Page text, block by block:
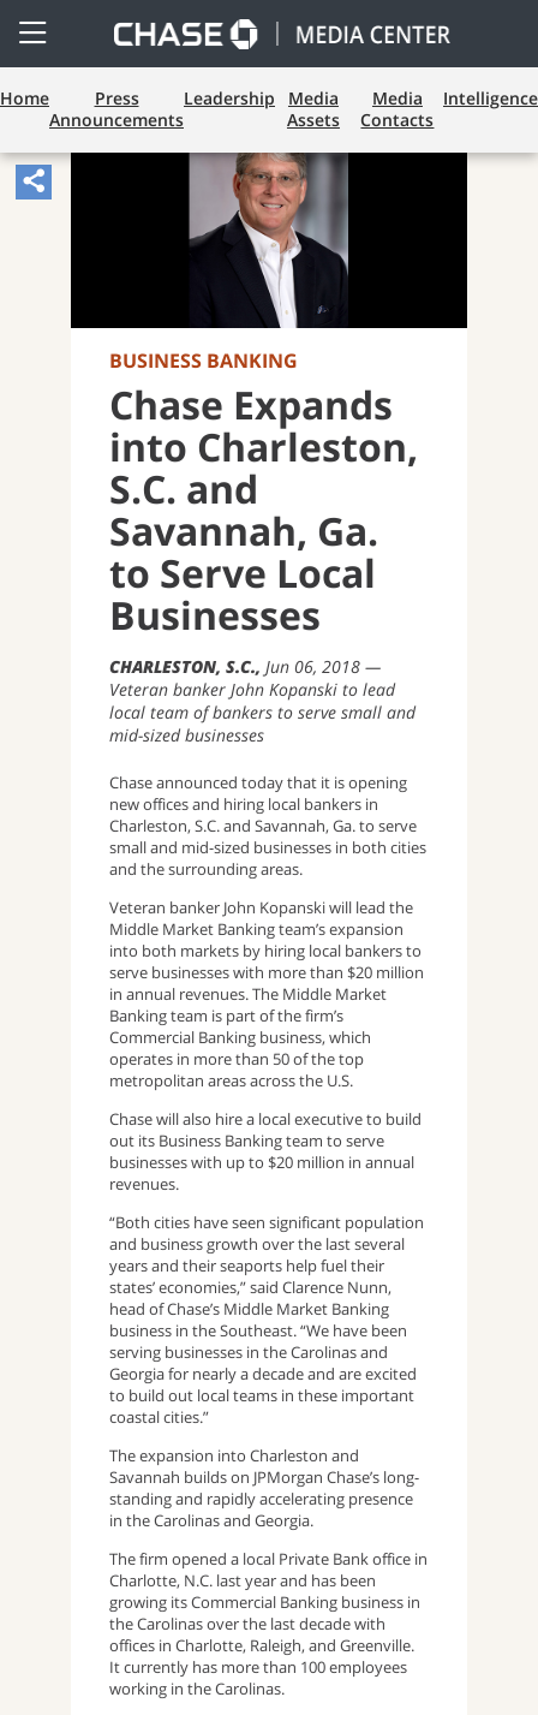
Open
Side
Menu
Home
Press
Announcements
Leadership
Media
Assets
Media
Contacts
Intelligence
Widget.
BUSINESS BANKING
Chase Expands
into Charleston,
S.C. and
Savannah, Ga.
to Serve Local
Businesses
CHARLESTON, S.C. Jun 06, 2018
Veteran banker John Kopanski to lead
local team of bankers to serve small and
mid-sized businesses
Chase announced today that it is opening
new offices and hiring local bankers in
Charleston, S.C. and Savannah, Ga. to serve
small and mid-sized businesses in both cities
and the surrounding areas.
Veteran banker John Kopanski will lead the
Middle Market Banking team’s expansion
into both markets by hiring local bankers to
serve businesses with more than $20 million
in annual revenues. The Middle Market
Banking team is part of the firm’s
Commercial Banking business, which
operates in more than 50 of the top
metropolitan areas across the U.S.
Chase will also hire a local executive to build
out its Business Banking team to serve
businesses with up to $20 million in annual
revenues.
“Both cities have seen significant population
and business growth over the last several
years and their seaports help fuel their
states’ economies,” said Clarence Nunn,
head of Chase’s Middle Market Banking
business in the Southeast. “We have been
serving businesses in the Carolinas and
Georgia for nearly a decade and are excited
to build out local teams in these important
coastal cities.”
The expansion into Charleston and
Savannah builds on JPMorgan Chase’s long-
standing and rapidly accelerating presence
in the Carolinas and Georgia.
The firm opened a local Private Bank office in
Charlotte, N.C. last year and has been
growing its Commercial Banking business in
the Carolinas over the last decade with
offices in Charlotte, Raleigh, and Greenville.
It currently has more than 100 employees
working in the Carolinas.